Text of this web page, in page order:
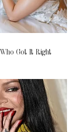
Got It Right